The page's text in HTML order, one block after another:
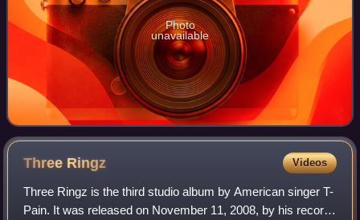
Photo
unavailable
Three Ringz Videos
Three Ringz is the third studio album by American singer T-
Pain. It was released on November 11, 2008, by his record